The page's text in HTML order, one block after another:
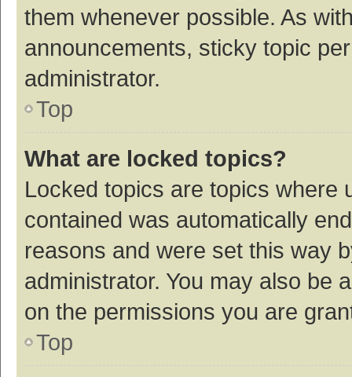
them whenever possible. As
announcements, sticky topic
administrator.
Top
What are locked topics?
Locked topics are topics where
contained was automatically
reasons and were set this way
administrator. You may also be
on the permissions you are
Top